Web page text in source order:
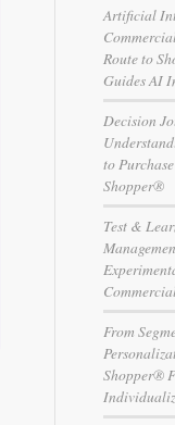
Artificial
Route to
Guides AI
Decision
to
Shopper®
Test &
From
Shopper®